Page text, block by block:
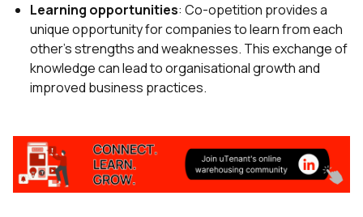
Learning opportunities: Co-opetition provides a
unique opportunity for companies to learn from each
other's strengths and weaknesses. This exchange of
knowledge can lead to organisational growth and
improved business practices.